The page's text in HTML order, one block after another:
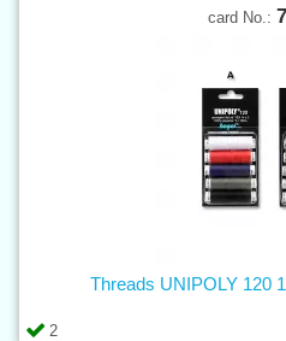
card No.:
2
Threads UNIPOLY 120